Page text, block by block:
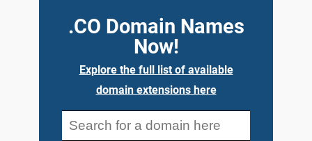
.CO Domain Names
Now!
Explore the full list of available
domain extensions here